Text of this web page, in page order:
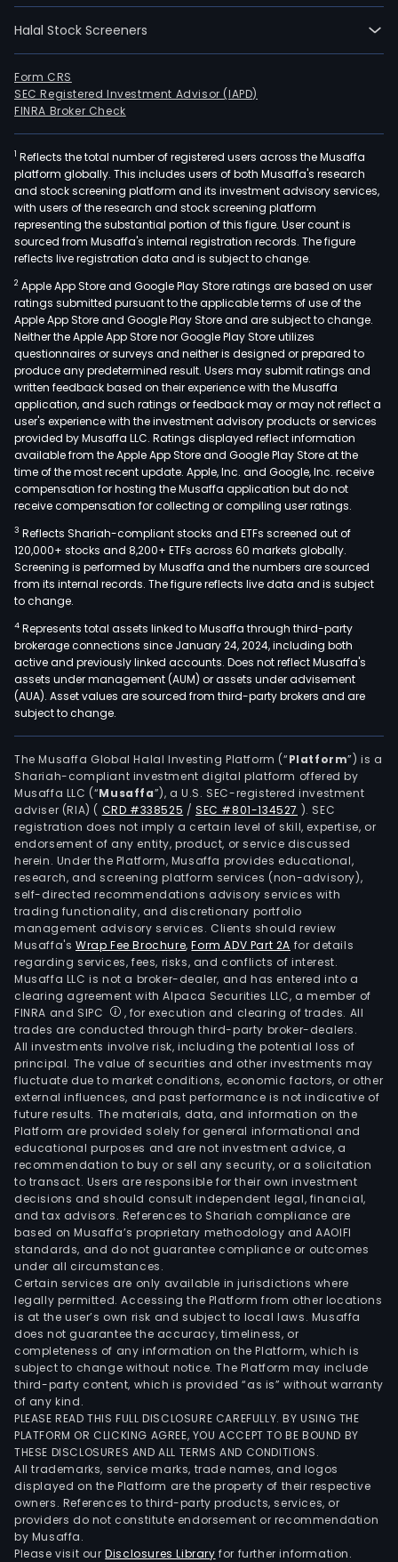
Halal Stock Screeners
Form CRS
SEC Registered Investment Advisor (IAPD)
FINRA Broker Check
1 Reflects the total number of registered users across the Musaffa
platform globally. This includes users of both Musaffa's research
and stock screening platform and its investment advisory services,
with users of the research and stock screening platform
representing the substantial portion of this figure. User count is
sourced from Musaffa's internal registration records. The figure
reflects live registration data and is subject to change.
2 Apple App Store and Google Play Store ratings are based on user
ratings submitted pursuant to the applicable terms of use of the
Apple App Store and Google Play Store and are subject to change.
Neither the Apple App Store nor Google Play Store utilizes
questionnaires or surveys and neither is designed or prepared to
produce any predetermined result. Users may submit ratings and
written feedback based on their experience with the Musaffa
application, and such ratings or feedback may or may not reflect a
user's experience with the investment advisory products or services
provided by Musaffa LLC. Ratings displayed reflect information
available from the Apple App Store and Google Play Store at the
time of the most recent update. Apple, Inc. and Google, Inc. receive
compensation for hosting the Musaffa application but do not
receive compensation for collecting or compiling user ratings.
3 Reflects Shariah-compliant stocks and ETFs screened out of
120,000+ stocks and 8,200+ ETFs across 60 markets globally.
Screening is performed by Musaffa and the numbers are sourced
from its internal records. The figure reflects live data and is subject
to change.
4 Represents total assets linked to Musaffa through third-party
brokerage connections since January 24, 2024, including both
active and previously linked accounts. Does not reflect Musaffa's
assets under management (AUM) or assets under advisement
(AUA). Asset values are sourced from third-party brokers and are
subject to change.
The Musaffa Global Halal Investing Platform (“Platform”) is a
Shariah-compliant investment digital platform offered by
Musaffa LLC (“Musaffa”), a U.S. SEC-registered investment
adviser (RIA) ( CRD #338525 /SEC #801-134527 ). SEC
registration does not imply a certain level of skill, expertise, or
endorsement of any entity, product, or service discussed
herein. Under the Platform, Musaffa provides educational,
research, and screening platform services (non-advisory),
self-directed recommendations advisory services with
trading functionality, and discretionary portfolio
management advisory services. Clients should review
Musaffa's Wrap Fee Brochure,Form ADV Part 2A for details
regarding services, fees, risks, and conflicts of interest.
Musaffa LLC is not a broker-dealer, and has entered into a
clearing agreement with Alpaca Securities LLC, a member of
FINRA and SIPC
, for execution and clearing of trades. All
trades are conducted through third-party broker-dealers.
All investments involve risk, including the potential loss of
principal. The value of securities and other investments may
fluctuate due to market conditions, economic factors, or other
external influences, and past performance is not indicative of
future results. The materials, data, and information on the
Platform are provided solely for general informational and
educational purposes and are not investment advice, a
recommendation to buy or sell any security, or a solicitation
to transact. Users are responsible for their own investment
decisions and should consult independent legal, financial,
and tax advisors. References to Shariah compliance are
based on Musaffa’s proprietary methodology and AAOIFI
standards, and do not guarantee compliance or outcomes
under all circumstances.
Certain services are only available in jurisdictions where
legally permitted. Accessing the Platform from other locations
is at the user’s own risk and subject to local laws. Musaffa
does not guarantee the accuracy, timeliness, or
completeness of any information on the Platform, which is
subject to change without notice. The Platform may include
third-party content, which is provided “as is” without warranty
of any kind.
PLEASE READ THIS FULL DISCLOSURE CAREFULLY. BY USING THE
PLATFORM OR CLICKING AGREE, YOU ACCEPT TO BE BOUND BY
THESE DISCLOSURES AND ALL TERMS AND CONDITIONS.
All trademarks, service marks, trade names, and logos
displayed on the Platform are the property of their respective
owners. References to third-party products, services, or
providers do not constitute endorsement or recommendation
by Musaffa.
Please visit ourDisclosures Library for further information.